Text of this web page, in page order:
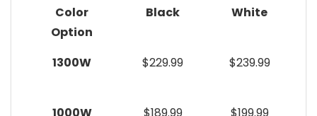
Color
Option
Black White
1300W $229.99 $239.99